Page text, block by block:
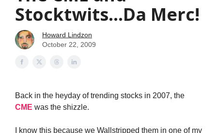
Stocktwits...Da Merc!
Howard Lindzon
October 22, 2009
Back in the heyday of trending stocks in 2007, the
CME was the shizzle.
I know this because we Wallstripped them in one of my